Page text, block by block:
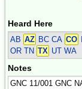
Heard Here
AB AZ BC CA CO
OR TN TX UT WA
Notes